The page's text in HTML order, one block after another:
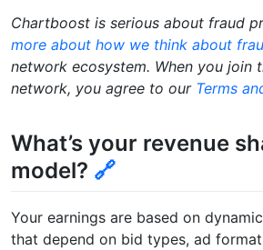
Chartboost is serious about fraud
more about how we think about
network ecosystem. When you join
network, you agree to our Terms
What’s your revenue
model? 🔗
Your earnings are based on
that depend on bid types, ad